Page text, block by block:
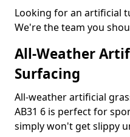
Looking for an artificial
We're the team you
All-Weather
Surfacing
All-weather artificial
AB31 6 is perfect for
simply won't get slippy